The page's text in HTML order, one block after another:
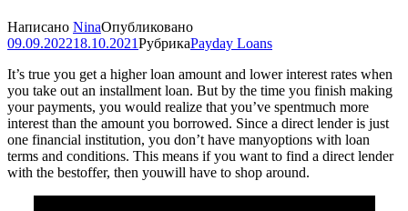
Написано NinaОпубликовано
09.09.202218.10.2021РубрикаPayday Loans
It’s true you get a higher loan amount and lower interest rates when
you take out an installment loan. But by the time you finish making
your payments, you would realize that you’ve spentmuch more
interest than the amount you borrowed. Since a direct lender is just
one financial institution, you don’t have manyoptions with loan
terms and conditions. This means if you want to find a direct lender
with the bestoffer, then youwill have to shop around.